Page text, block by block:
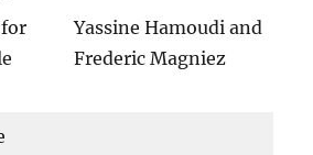
for
Yassine Hamoudi and
Frederic Magniez